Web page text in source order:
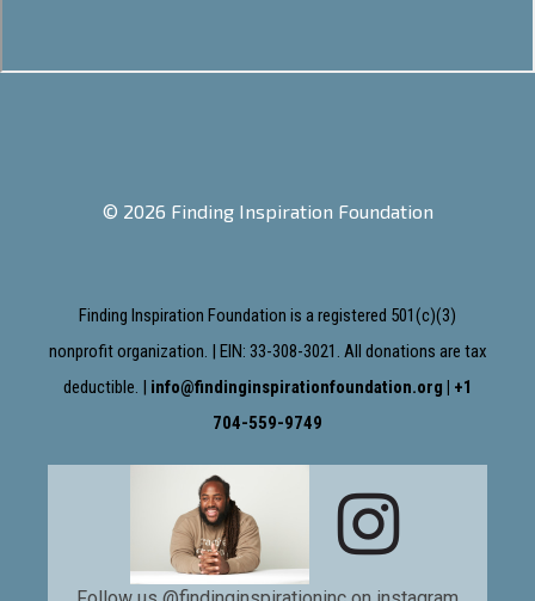
© 2026 Finding Inspiration Foundation
Finding Inspiration Foundation is a registered 501(c)(3)
nonprofit organization. | EIN: 33-308-3021. All donations are tax
deductible. | info@findinginspirationfoundation.org | +1
704-559-9749
